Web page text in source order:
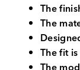
The
The
The fit